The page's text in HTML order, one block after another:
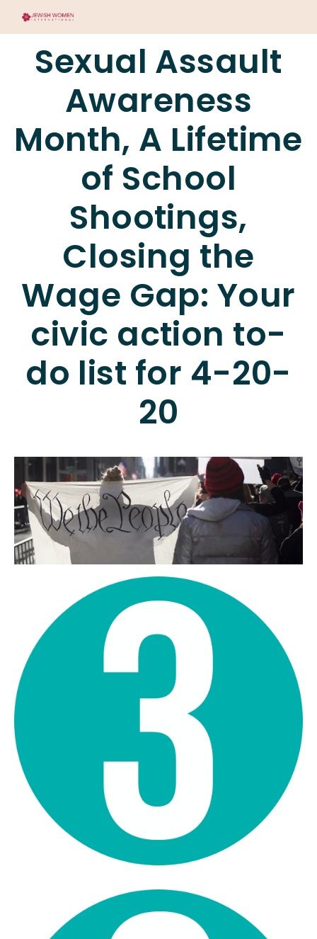
Sexual Assault
Awareness
Month, A Lifetime
of School
Shootings,
Closing the
Wage Gap: Your
civic action to-
do list for 4-20-
20